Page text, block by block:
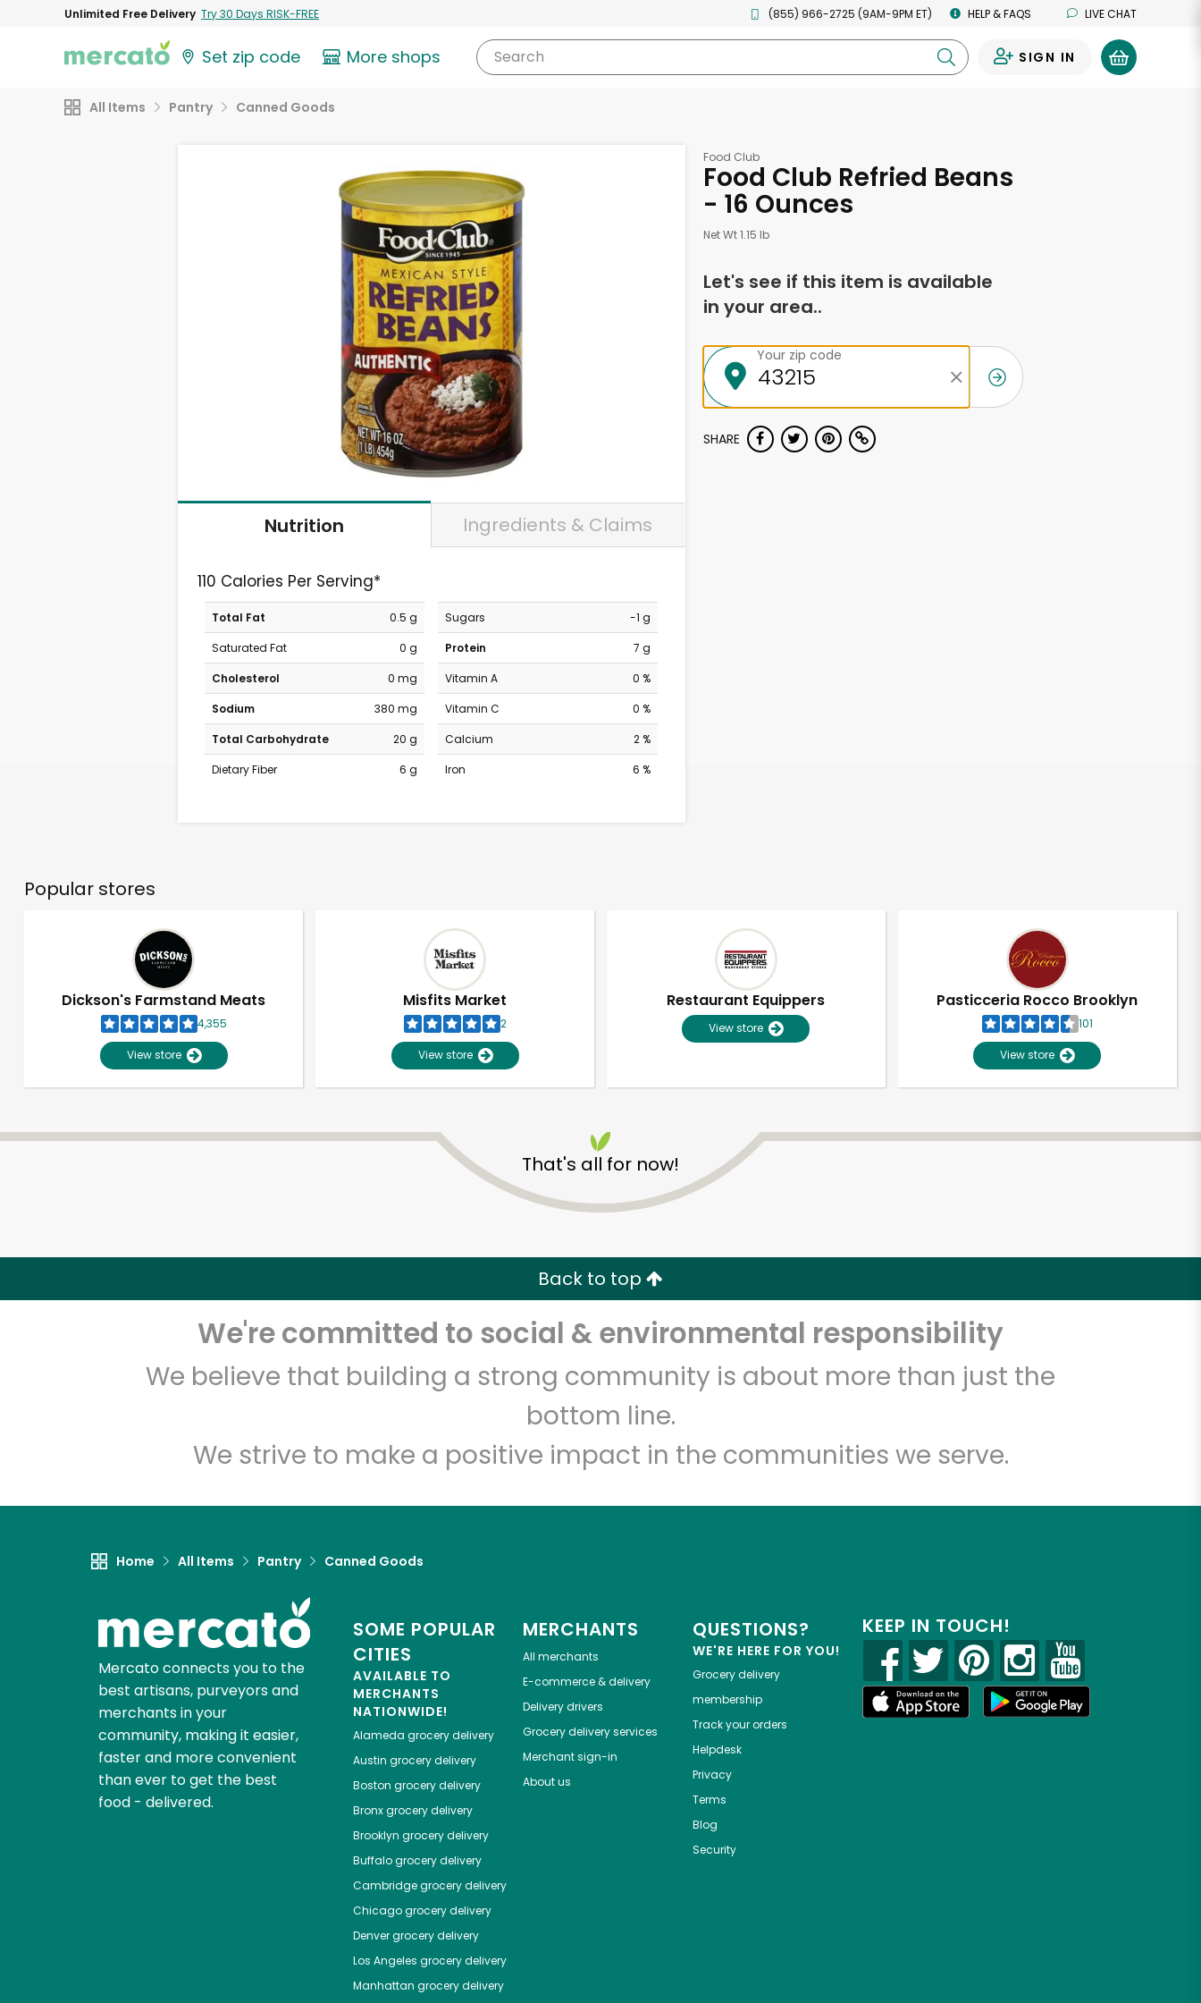
Unlimited Free Delivery Try 30 Days RISK-FREE (855) 966-2725 (9AM-9PM ET) HELP & FAQS LIVE CHAT
Set zip code More shops Search SIGN IN
All Items Pantry Canned Goods
Nutrition Ingredients & Claims
110 Calories Per Serving*
Total Fat
0.5 g
Saturated Fat
0 g
Cholesterol
0 mg
Sodium
380 mg
Total Carbohydrate
20 g
Dietary Fiber
6 g
Sugars
-1 g
Protein
7 g
Vitamin A
0 %
Vitamin C
0 %
Calcium
2 %
Iron
6 %
Food Club
Food Club Refried Beans
- 16 Ounces
Net Wt 1.15 lb
Let's see if this item is available
in your area..
Your zip code
SHARE
Popular stores
Dickson's Farmstand Meats
4,355
View store
Misfits Market
2
View store
Restaurant Equippers
View store
Pasticceria Rocco Brooklyn
101
View store
That's all for now!
Back to top
We're committed to social & environmental responsibility
We believe that building a strong community is about more than just the
bottom line.
We strive to make a positive impact in the communities we serve.
Home All Items Pantry Canned Goods
Mercato connects you to the
best artisans, purveyors and
merchants in your
community, making it easier,
faster and more convenient
than ever to get the best
food - delivered.
SOME POPULAR
CITIES
AVAILABLE TO
MERCHANTS
NATIONWIDE!
Alameda grocery delivery
Austin grocery delivery
Boston grocery delivery
Bronxgrocery delivery
Brooklyn grocery delivery
Buffalogrocery delivery
Cambridgegrocery delivery
Chicagogrocery delivery
Denvergrocery delivery
Los Angeles grocery delivery
Manhattan grocery delivery
MERCHANTS
All merchants
E-commerce & delivery
Delivery drivers
Grocery delivery services
Merchant sign-in
About us
QUESTIONS?
WE'RE HERE FOR YOU!
Grocery delivery
membership
Track your orders
Helpdesk
Privacy
Terms
Blog
Security
KEEP IN TOUCH!
Unlimited Free Delivery with Try 30 Days RISK-FREE
Email address
Let's shop!